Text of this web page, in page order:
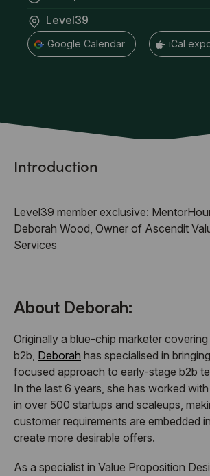
Level39
+ Google Calendar + iCal
Introduction
Level39 member exclusive:
Deborah Wood, Owner of Ascendit
Services
About Deborah:
Originally a blue-chip marketer
b2b, Deborah has specialised in
focused approach to early-stage b2b
In the last 6 years, she has worked
in over 500 startups and scaleups,
customer requirements are embedded
create more desirable offers.
As a specialist in Value Proposition